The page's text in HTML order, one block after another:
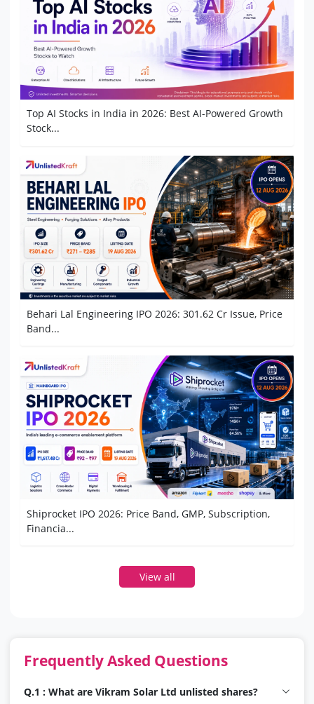
Top AI Stocks in India in 2026: Best AI-Powered Growth
Stock...
Behari Lal Engineering IPO 2026: 301.62 Cr Issue, Price
Band...
Shiprocket IPO 2026: Price Band, GMP, Subscription,
Financia...
View all
Frequently Asked Questions
Q.1 : What are Vikram Solar Ltd unlisted shares?